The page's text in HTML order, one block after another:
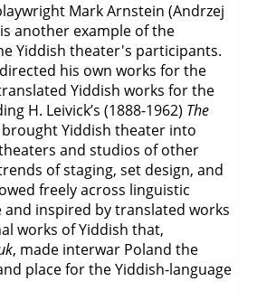
Mark Arnstein (Andrzej
another example of the
Yiddish theater's participants.
his own works for the
Yiddish works for the
H. Leivick’s (1888-1962) The
Yiddish theater into
and studios of other
of staging, set design, and
freely across linguistic
and inspired by translated works
works of Yiddish that,
, made interwar Poland the
place for the Yiddish-language